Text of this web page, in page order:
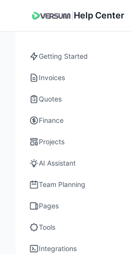
Help Center
Getting Started
Invoices
Quotes
Finance
Projects
AI Assistant
Team Planning
Pages
Tools
Integrations